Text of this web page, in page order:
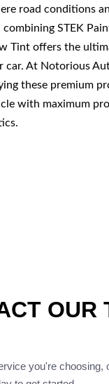
road conditions
combining STEK
Tint offers the
car. At Notorious
these premium
with maximum
OUR
you're choosing,